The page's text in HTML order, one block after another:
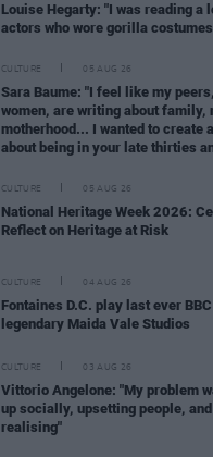
Louise Hegarty: "I was reading a
actors who wore gorilla
CULTURE 05 AUG 26
Sara Baume: "I feel like my
women, are writing about family,
motherhood... I wanted to create
about being in your late thirties
CULTURE 05 AUG 26
National Heritage Week 2026:
Reflect on Heritage at Risk
CULTURE 04 AUG 26
Fontaines D.C. play last ever
legendary Maida Vale Studios
CULTURE 03 AUG 26
Vittorio Angelone: "My problem
up socially, upsetting people,
realising"